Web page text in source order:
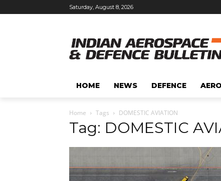
Saturday, August 8, 2026
HOME NEWS DEFENCE
Home Tags DOMESTIC AVIATION
Tag: DOMESTIC